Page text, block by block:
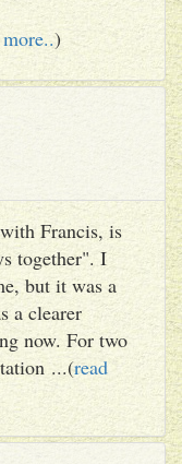
)
Francis, is
together". I
but it was a
a clearer
now. For two
...(read